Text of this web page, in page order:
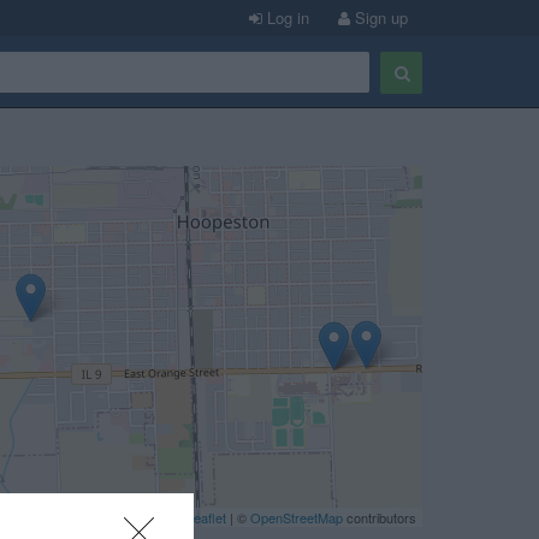
Sign up
Log in
Leaflet| ©OpenStreetMapcontributors